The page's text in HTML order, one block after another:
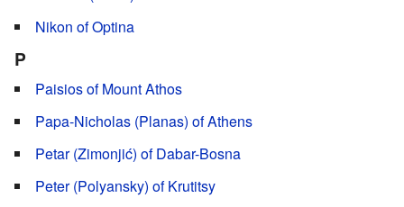
Nikon of Optina
P
Paisios of Mount Athos
Papa-Nicholas (Planas) of Athens
Petar (Zimonjić) of Dabar-Bosna
Peter (Polyansky) of Krutitsy